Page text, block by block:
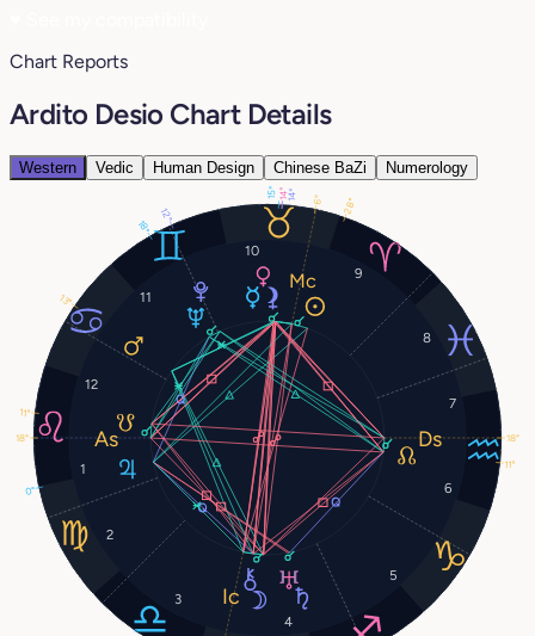
Chart Reports
Ardito Desio Chart Details
Western Vedic Human Design Chinese BaZi Numerology
1
2
3
4
5
6
7
8
9
10
11
12
28°
15° 14°
13°
0°
18°
12°
11°
18°
6°
18°
14°
11°